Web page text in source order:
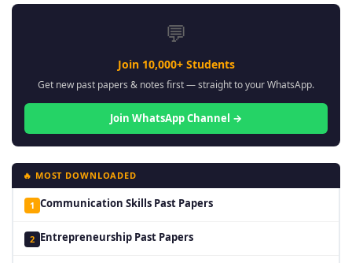
💬
Join 10,000+ Students
Get new past papers & notes first — straight to your WhatsApp.
Join WhatsApp Channel →
🔥 MOST DOWNLOADED
1 Communication Skills Past Papers
2 Entrepreneurship Past Papers